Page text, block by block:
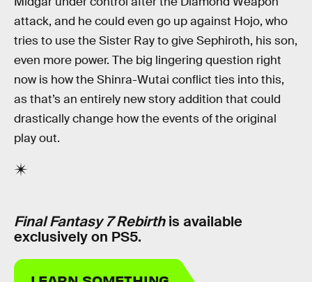
attack, and he could even go up against Hojo, who
tries to use the Sister Ray to give Sephiroth, his son,
even more power. The big lingering question right
now is how the Shinra-Wutai conflict ties into this,
as that’s an entirely new story addition that could
drastically change how the events of the original
play out.
Final Fantasy 7 Rebirthis available
exclusively on PS5.